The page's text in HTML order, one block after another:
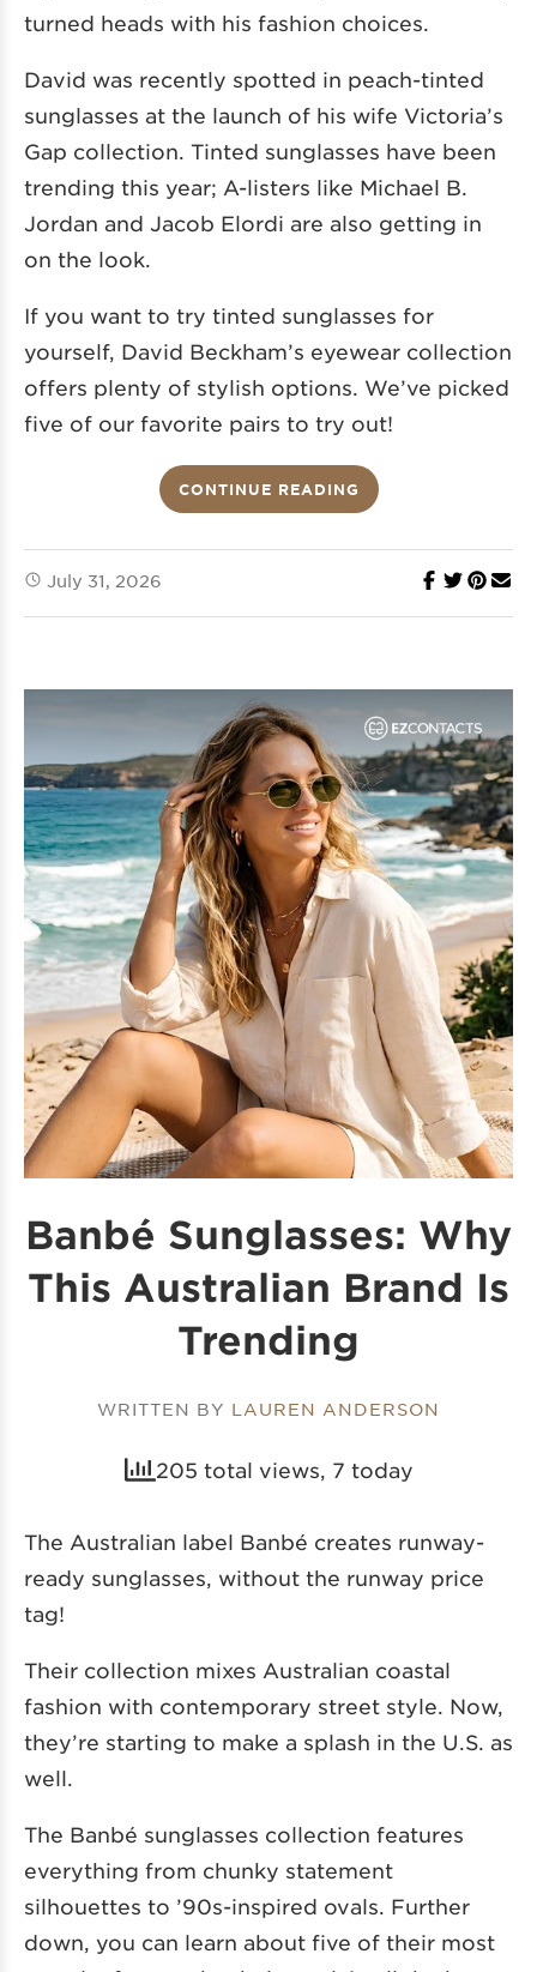
turned heads with his fashion choices.
David was recently spotted in peach-tinted
sunglasses at the launch of his wife Victoria’s
Gap collection. Tinted sunglasses have been
trending this year; A-listers like Michael B.
Jordan and Jacob Elordi are also getting in
on the look.
If you want to try tinted sunglasses for
yourself, David Beckham’s eyewear collection
offers plenty of stylish options. We’ve picked
five of our favorite pairs to try out!
CONTINUE READING
July 31, 2026
Banbé Sunglasses: Why
This Australian Brand Is
Trending
WRITTEN BY LAUREN ANDERSON
205 total views, 7 today
The Australian label Banbé creates runway-
ready sunglasses, without the runway price
tag!
Their collection mixes Australian coastal
fashion with contemporary street style. Now,
they’re starting to make a splash in the U.S. as
well.
The Banbé sunglasses collection features
everything from chunky statement
silhouettes to ’90s-inspired ovals. Further
down, you can learn about five of their most